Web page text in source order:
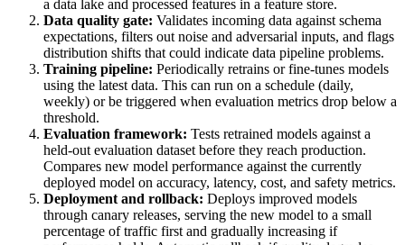
a data lake and processed features in a feature store.
Data quality gate: Validates incoming data against schema
expectations, filters out noise and adversarial inputs, and flags
distribution shifts that could indicate data pipeline problems.
Training pipeline: Periodically retrains or fine-tunes models
using the latest data. This can run on a schedule (daily,
weekly) or be triggered when evaluation metrics drop below a
threshold.
Evaluation framework: Tests retrained models against a
held-out evaluation dataset before they reach production.
Compares new model performance against the currently
deployed model on accuracy, latency, cost, and safety metrics.
Deployment and rollback: Deploys improved models
through canary releases, serving the new model to a small
percentage of traffic first and gradually increasing if